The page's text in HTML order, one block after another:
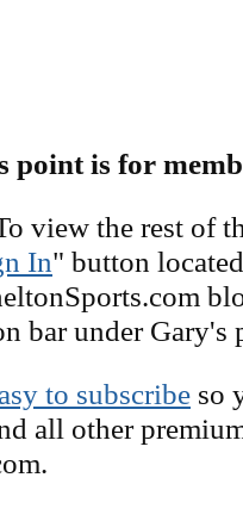
point is for
view the rest of
In" button
bar under Gary's
to subscribe so
all other